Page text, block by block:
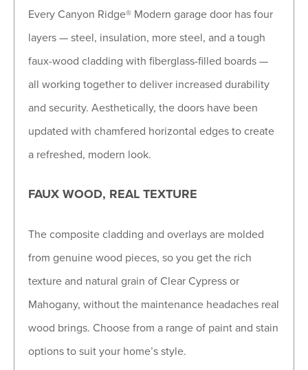
Every Canyon Ridge® Modern garage door has four
layers — steel, insulation, more steel, and a tough
faux-wood cladding with fiberglass-filled boards —
all working together to deliver increased durability
and security. Aesthetically, the doors have been
updated with chamfered horizontal edges to create
a refreshed, modern look.
FAUX WOOD, REAL TEXTURE
The composite cladding and overlays are molded
from genuine wood pieces, so you get the rich
texture and natural grain of Clear Cypress or
Mahogany, without the maintenance headaches real
wood brings. Choose from a range of paint and stain
options to suit your home’s style.